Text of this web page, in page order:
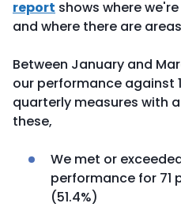
report shows where
and where there are
Between January and
our performance against
quarterly measures with
these,
We met or
performance for 71
(51.4%)